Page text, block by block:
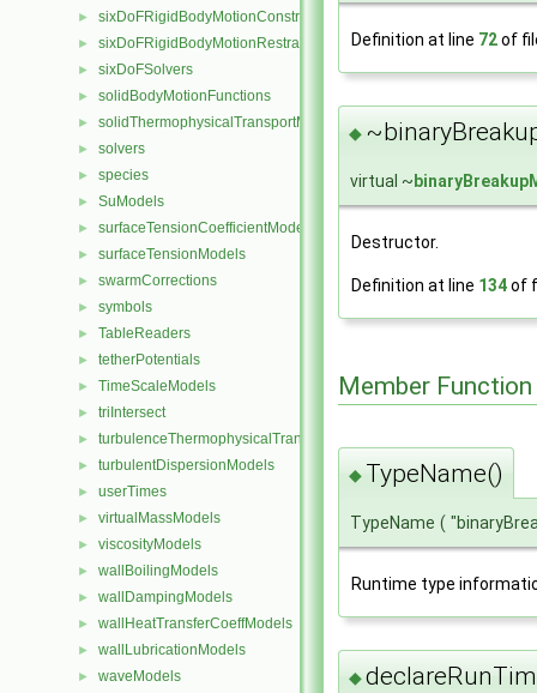
► sixDoFRigidBodyMotionConstraints
► sixDoFRigidBodyMotionRestraints
► sixDoFSolvers
► solidBodyMotionFunctions
► solidThermophysicalTransportModels
► solvers
► species
► SuModels
► surfaceTensionCoefficientModels
► surfaceTensionModels
► swarmCorrections
► symbols
► TableReaders
► tetherPotentials
► TimeScaleModels
► triIntersect
► turbulenceThermophysicalTransportModels
► turbulentDispersionModels
► userTimes
► virtualMassModels
► viscosityModels
► wallBoilingModels
► wallDampingModels
► wallHeatTransferCoeffModels
► wallLubricationModels
► waveModels
Definition at line 72of
◆
virtual ~
Destructor.
Definition at line 134of
Member
◆ TypeName()
TypeName (
Runtime type
◆